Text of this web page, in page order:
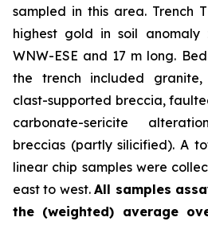
sampled in this area. Trench
highest gold in soil anomaly
WNW-ESE and 17 m long.
the trench included
clast-supported breccia,
carbonate-sericite
breccias (partly silicified). A
linear chip samples were
east to west.All samples
the (weighted) average